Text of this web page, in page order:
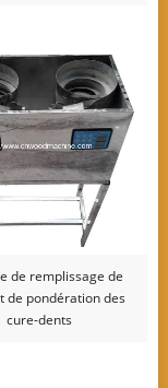
de remplissage de
de pondération des
cure-dents